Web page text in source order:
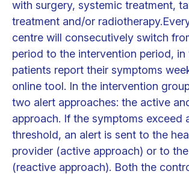
with surgery, systemic treatment,
treatment and/or
centre will consecutively switch
period to the intervention period, in
patients report their symptoms
online tool. In the intervention
two alert approaches: the active
approach. If the symptoms exceed
threshold, an alert is sent to the
provider (active approach) or to
(reactive approach). Both the